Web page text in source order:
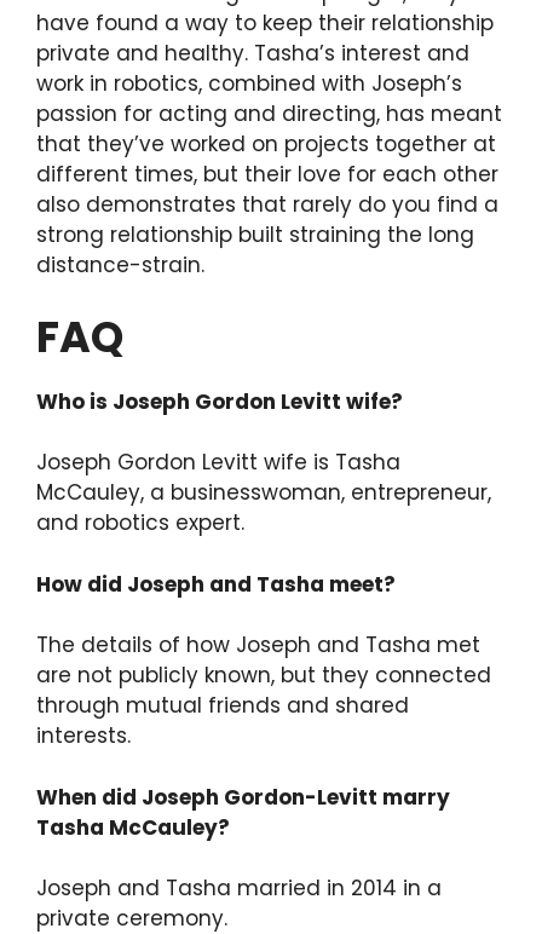
have found a way to keep their relationship
private and healthy. Tasha’s interest and
work in robotics, combined with Joseph’s
passion for acting and directing, has meant
that they’ve worked on projects together at
different times, but their love for each other
also demonstrates that rarely do you find a
strong relationship built straining the long
distance-strain.
FAQ
Who is Joseph Gordon Levitt wife?
Joseph Gordon Levitt wife is Tasha
McCauley, a businesswoman, entrepreneur,
and robotics expert.
How did Joseph and Tasha meet?
The details of how Joseph and Tasha met
are not publicly known, but they connected
through mutual friends and shared
interests.
When did Joseph Gordon-Levitt marry
Tasha McCauley?
Joseph and Tasha married in 2014 in a
private ceremony.